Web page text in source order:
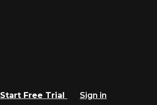
Start Free Trial
Sign in